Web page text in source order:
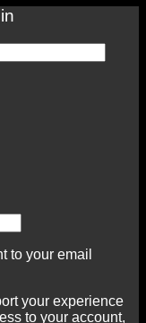
to your email
your experience
to your account,